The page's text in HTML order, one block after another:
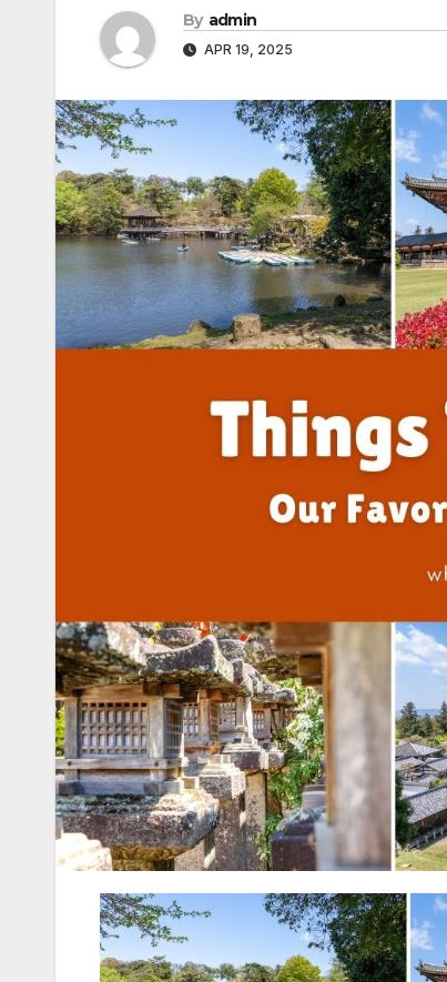
By admin
APR 19, 2025